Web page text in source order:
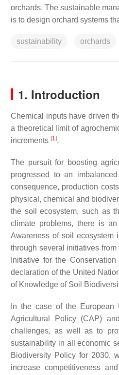
orchards. The sustainable
is to design orchard systems
sustainability orchards
1. Introduction
Chemical inputs have driven
a theoretical limit of
increments [1].
The pursuit for boosting
progressed to an
consequence, production
physical, chemical and
the soil ecosystem, such as
climate problems, there is
Awareness of soil ecosystem
through several initiatives
Initiative for the
declaration of the United
of Knowledge of Soil
In the case of the
Agricultural Policy (CAP)
challenges, as well as to
sustainability in all economic
Biodiversity Policy for 2030,
increase competitiveness